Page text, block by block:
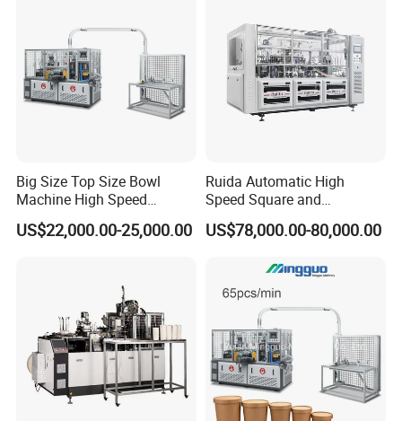
Big Size Top Size Bowl
Machine High Speed
Machine Best Sales
US$22,000.00-25,000.00
Ruida Automatic High
Speed Square and
Rectangular Kraft Paper
Bowl Making Machine
US$78,000.00-80,000.00